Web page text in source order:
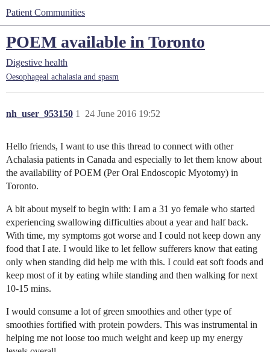
Patient Communities
POEM available in Toronto
Digestive health
Oesophageal achalasia and spasm
nh_user_953150 24 June 2016 19:52
1
Hello friends, I want to use this thread to connect with other
Achalasia patients in Canada and especially to let them know about
the availability of POEM (Per Oral Endoscopic Myotomy) in
Toronto.
A bit about myself to begin with: I am a 31 yo female who started
experiencing swallowing difficulties about a year and half back.
With time, my symptoms got worse and I could not keep down any
food that I ate. I would like to let fellow sufferers know that eating
only when standing did help me with this. I could eat soft foods and
keep most of it by eating while standing and then walking for next
10-15 mins.
I would consume a lot of green smoothies and other type of
smoothies fortified with protein powders. This was instrumental in
helping me not loose too much weight and keep up my energy